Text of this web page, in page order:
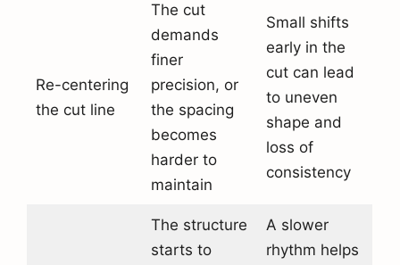
Re-centering
the cut line
The cut
demands
finer
precision, or
the spacing
becomes
harder to
maintain
Small shifts
early in the
cut can lead
to uneven
shape and
loss of
consistency
The structure
starts to
A slower
rhythm helps